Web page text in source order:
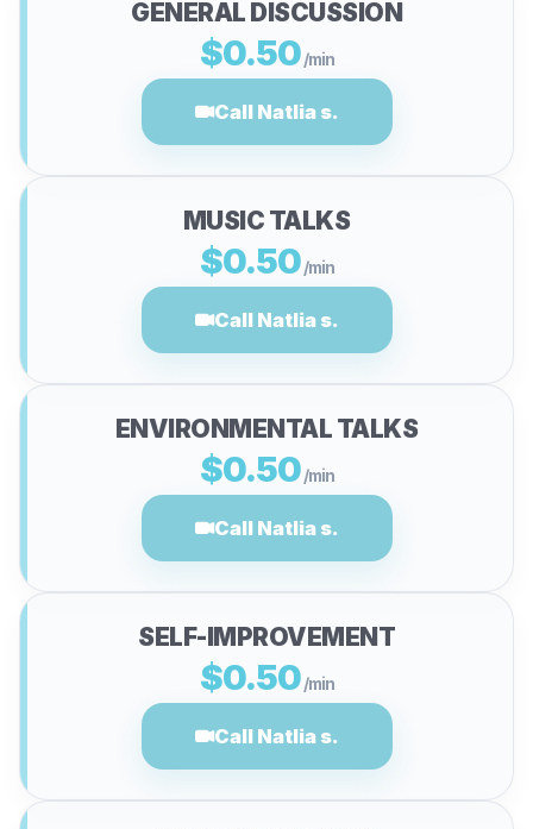
GENERAL DISCUSSION
$0.50 /min
Call Natlia s.
MUSIC TALKS
$0.50 /min
Call Natlia s.
ENVIRONMENTAL TALKS
$0.50 /min
Call Natlia s.
SELF-IMPROVEMENT
$0.50 /min
Call Natlia s.